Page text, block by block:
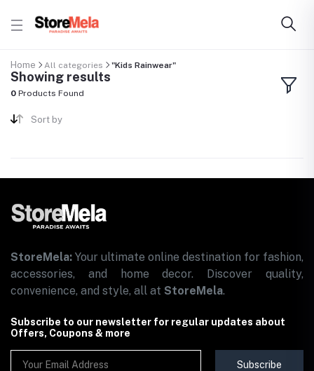
Home All categories "Kids Rainwear"
Showing results
0 Products Found
Sort by
StoreMela: Your ultimate online destination for fashion,
accessories, and home decor. Discover quality,
convenience, and style, all at StoreMela.
Subscribe to our newsletter for regular updates about
Offers, Coupons & more
Subscribe